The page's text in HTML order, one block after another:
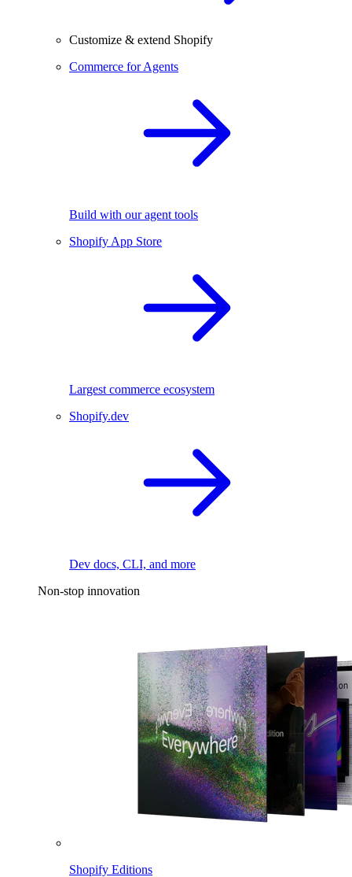
Customize & extend Shopify
Commerce for Agents
Build with our agent tools
Shopify App Store
Largest commerce ecosystem
Shopify.dev
Dev docs, CLI, and more
Non-stop innovation
Shopify Editions